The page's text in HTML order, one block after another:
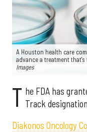
A Houston health care
advance a treatment
Images
T he FDA has
Track
Diakonos Oncology